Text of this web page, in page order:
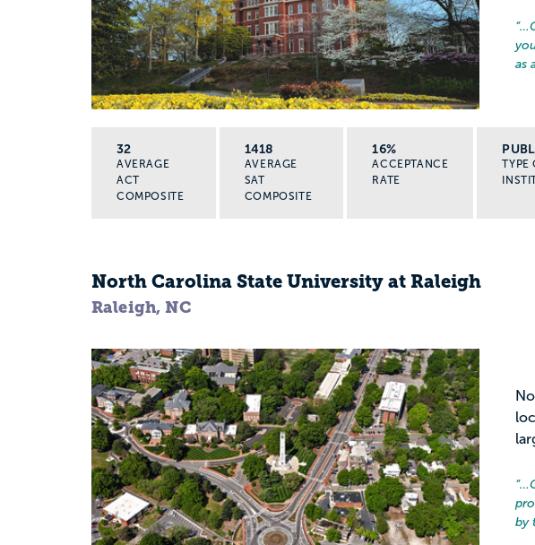
“…
as
32
AVERAGE
ACT
COMPOSITE
1418
AVERAGE
SAT
COMPOSITE
16%
ACCEPTANCE
RATE
TYPE
North Carolina State University at Raleigh
Raleigh, NC
“…
by